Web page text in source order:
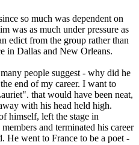
so much was dependent on
was as much under pressure as
edict from the group rather than
in Dallas and New Orleans.
people suggest - why did he
end of my career. I want to
that would have been neat,
with his head held high.
himself, left the stage in
and terminated his career
He went to France to be a poet -